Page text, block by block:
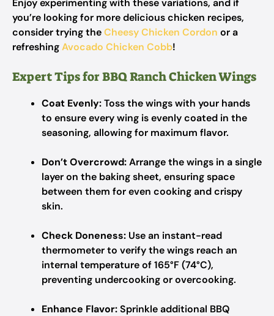
Enjoy experimenting with these variations, and if
you’re looking for more delicious chicken recipes,
consider trying theCheesy Chicken Cordon or a
refreshingAvocado Chicken Cobb!
Expert Tips for BBQ Ranch Chicken Wings
Coat Evenly:Toss the wings with your hands
to ensure every wing is evenly coated in the
seasoning, allowing for maximum flavor.
Don’t Overcrowd:Arrange the wings in a single
layer on the baking sheet, ensuring space
between them for even cooking and crispy
skin.
Check Doneness: Use an instant-read
thermometer to verify the wings reach an
internal temperature of 165°F (74°C),
preventing undercooking or overcooking.
Enhance Flavor:Sprinkle additional BBQ